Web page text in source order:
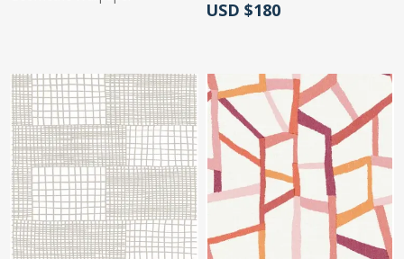
Actual Price:
USD $180